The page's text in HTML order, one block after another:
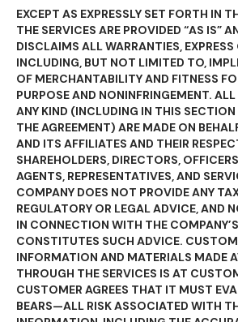
EXCEPT AS EXPRESSLY SET FORTH IN
THE SERVICES ARE PROVIDED “AS IS”
DISCLAIMS ALL WARRANTIES, EXPRESS
INCLUDING, BUT NOT LIMITED TO,
OF MERCHANTABILITY AND FITNESS
PURPOSE AND NONINFRINGEMENT.
ANY KIND (INCLUDING IN THIS SECTION
THE AGREEMENT) ARE MADE ON
AND ITS AFFILIATES AND THEIR
SHAREHOLDERS, DIRECTORS,
AGENTS, REPRESENTATIVES, AND
COMPANY DOES NOT PROVIDE ANY
REGULATORY OR LEGAL ADVICE, AND
IN CONNECTION WITH THE
CONSTITUTES SUCH ADVICE.
INFORMATION AND MATERIALS MADE
THROUGH THE SERVICES IS AT
CUSTOMER AGREES THAT IT MUST
BEARS—ALL RISK ASSOCIATED WITH